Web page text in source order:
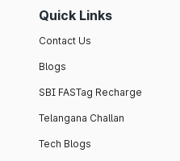
Quick Links
Contact Us
Blogs
SBI FASTag Recharge
Telangana Challan
Tech Blogs